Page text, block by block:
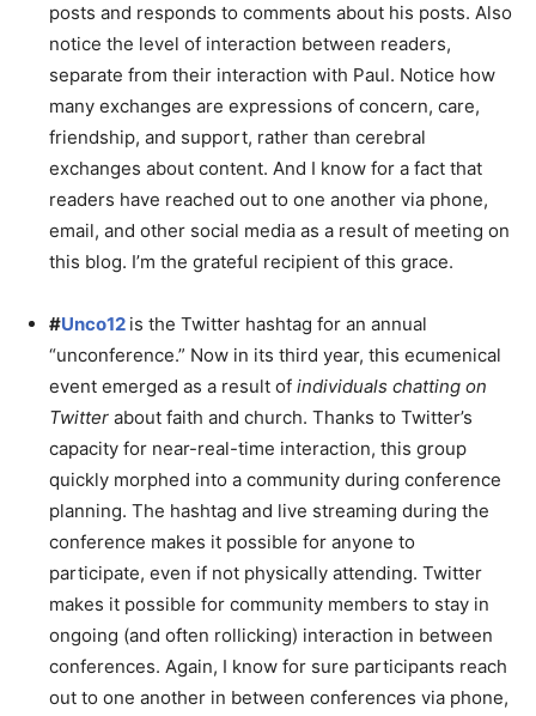
posts and responds to comments about his posts. Also
notice the level of interaction between readers,
separate from their interaction with Paul. Notice how
many exchanges are expressions of concern, care,
friendship, and support, rather than cerebral
exchanges about content. And I know for a fact that
readers have reached out to one another via phone,
email, and other social media as a result of meeting on
this blog. I’m the grateful recipient of this grace.
#Unco12 is the Twitter hashtag for an annual
“unconference.” Now in its third year, this ecumenical
event emerged as a result of individuals chatting on
Twitter about faith and church. Thanks to Twitter’s
capacity for near-real-time interaction, this group
quickly morphed into a community during conference
planning. The hashtag and live streaming during the
conference makes it possible for anyone to
participate, even if not physically attending. Twitter
makes it possible for community members to stay in
ongoing (and often rollicking) interaction in between
conferences. Again, I know for sure participants reach
out to one another in between conferences via phone,